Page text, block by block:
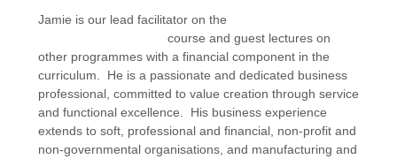
Jamie is our lead facilitator on the
course and guest lectures on
other programmes with a financial component in the
curriculum. He is a passionate and dedicated business
professional, committed to value creation through service
and functional excellence. His business experience
extends to soft, professional and financial, non-profit and
non-governmental organisations, and manufacturing and